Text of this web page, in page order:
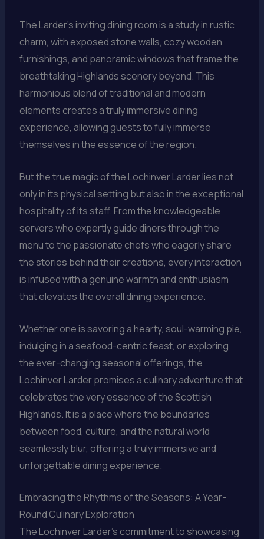
The Larder’s inviting dining room is a study in rustic
charm, with exposed stone walls, cozy wooden
furnishings, and panoramic windows that frame the
breathtaking Highlands scenery beyond. This
harmonious blend of traditional and modern
elements creates a truly immersive dining
experience, allowing guests to fully immerse
themselves in the essence of the region.
But the true magic of the Lochinver Larder lies not
only in its physical setting but also in the exceptional
hospitality of its staff. From the knowledgeable
servers who expertly guide diners through the
menu to the passionate chefs who eagerly share
the stories behind their creations, every interaction
is infused with a genuine warmth and enthusiasm
that elevates the overall dining experience.
Whether one is savoring a hearty, soul-warming pie,
indulging in a seafood-centric feast, or exploring
the ever-changing seasonal offerings, the
Lochinver Larder promises a culinary adventure that
celebrates the very essence of the Scottish
Highlands. It is a place where the boundaries
between food, culture, and the natural world
seamlessly blur, offering a truly immersive and
unforgettable dining experience.
Embracing the Rhythms of the Seasons: A Year-
Round Culinary Exploration
The Lochinver Larder’s commitment to showcasing